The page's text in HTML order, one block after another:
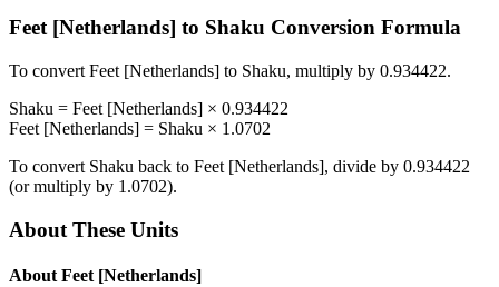
Feet [Netherlands] to Shaku Conversion Formula
To convert Feet [Netherlands] to Shaku, multiply by 0.934422.
Shaku = Feet [Netherlands] × 0.934422
Feet [Netherlands] = Shaku × 1.0702
To convert Shaku back to Feet [Netherlands], divide by 0.934422
(or multiply by 1.0702).
About These Units
About Feet [Netherlands]